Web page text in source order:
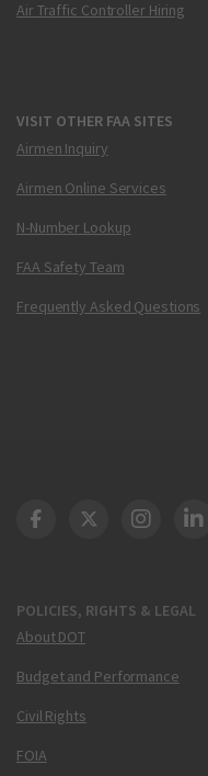
Air Traffic Controller Hiring
VISIT OTHER FAA SITES
Airmen Inquiry
Airmen Online Services
N-Number Lookup
FAA Safety Team
Frequently Asked Questions
POLICIES, RIGHTS & LEGAL
About DOT
Budget and Performance
Civil Rights
FOIA
DOT Facebook
DOT Twitter
DOT